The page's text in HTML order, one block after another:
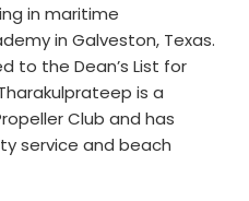
in maritime
in Galveston, Texas.
to the Dean’s List for
is a
Club and has
service and beach